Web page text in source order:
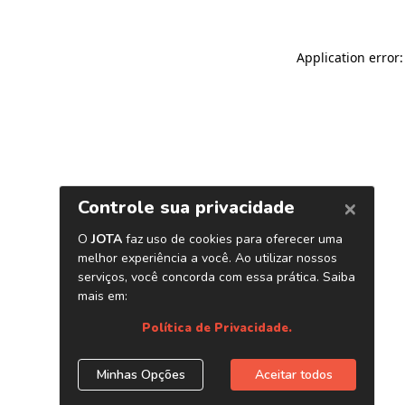
Application